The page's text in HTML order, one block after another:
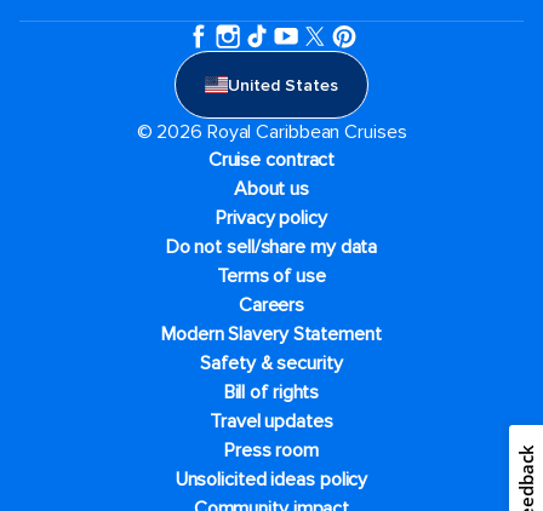
United States
© 2026 Royal Caribbean Cruises
Cruise contract
About us
Privacy policy
Do not sell/share my data
Terms of use
Careers
Modern Slavery Statement
Safety & security
Bill of rights
Travel updates
Press room
Unsolicited ideas policy
Feedback